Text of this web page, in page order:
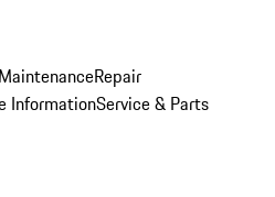
Repair
InformationService & Parts